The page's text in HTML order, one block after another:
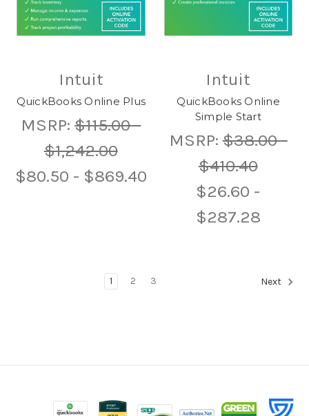
Intuit
QuickBooks Online Plus
MSRP:$115.00 -
$1,242.00
$80.50 - $869.40
Intuit
QuickBooks Online
Simple Start
MSRP:$38.00 -
$410.40
$26.60 -
$287.28
1 2 3 Next